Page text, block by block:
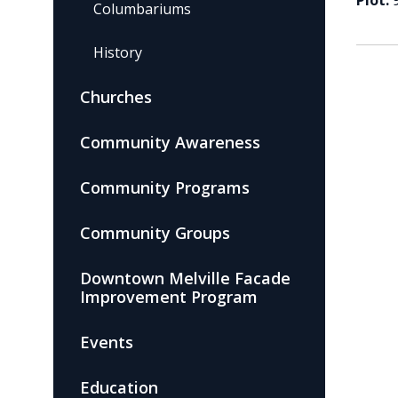
Columbariums
History
Churches
Community Awareness
Community Programs
Community Groups
Downtown Melville Facade
Improvement Program
Events
Education